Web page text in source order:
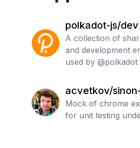
polkadot-js/dev
A collection of
and development
used by
acvetkov/
Mock of chrome
for unit testing